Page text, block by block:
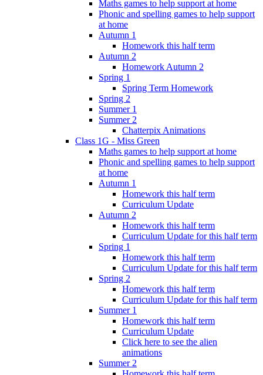
Maths games to help support at home
Phonic and spelling games to help support
at home
Autumn 1
Homework this half term
Autumn 2
Homework Autumn 2
Spring 1
Spring Term Homework
Spring 2
Summer 1
Summer 2
Chatterpix Animations
Class 1G - Miss Green
Maths games to help support at home
Phonic and spelling games to help support
at home
Autumn 1
Homework this half term
Curriculum Update
Autumn 2
Homework this half term
Curriculum Update for this half term
Spring 1
Homework this half term
Curriculum Update for this half term
Spring 2
Homework this half term
Curriculum Update for this half term
Summer 1
Homework this half term
Curriculum Update
Click here to see the alien
animations
Summer 2